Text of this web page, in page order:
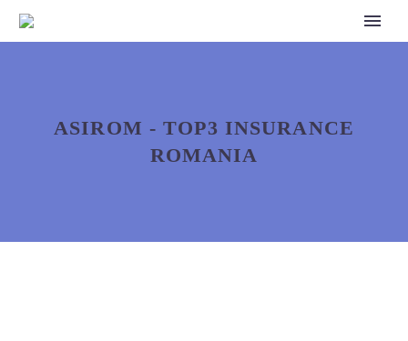
ASIROM - TOP3 INSURANCE
ROMANIA